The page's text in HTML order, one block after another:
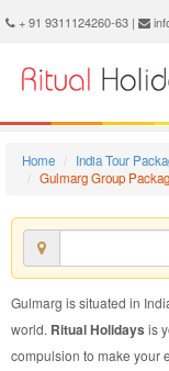
+ 91 9311124260-63 |
Home India Tour
Gulmarg Group
Gulmarg is situated in
world. Ritual Holidays is
compulsion to make your